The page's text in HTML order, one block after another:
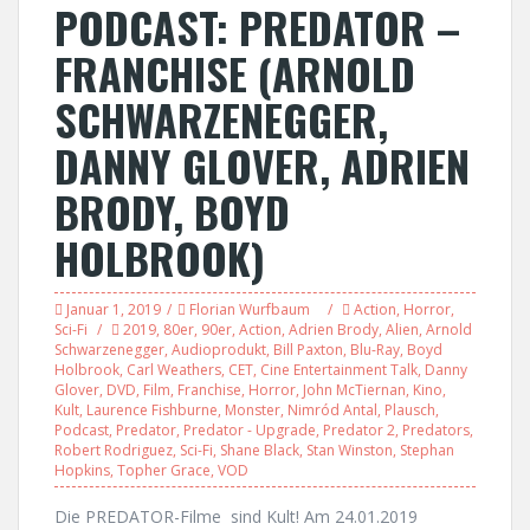
PODCAST: PREDATOR –
FRANCHISE (ARNOLD
SCHWARZENEGGER,
DANNY GLOVER, ADRIEN
BRODY, BOYD
HOLBROOK)
Januar 1, 2019 Florian Wurfbaum Action, Horror,
Sci-Fi
2019, 80er, 90er, Action, Adrien Brody, Alien, Arnold
Schwarzenegger, Audioprodukt, Bill Paxton, Blu-Ray, Boyd
Holbrook, Carl Weathers, CET, Cine Entertainment Talk, Danny
Glover, DVD, Film, Franchise, Horror, John McTiernan, Kino,
Kult, Laurence Fishburne, Monster, Nimród Antal, Plausch,
Podcast, Predator, Predator - Upgrade, Predator 2, Predators,
Robert Rodriguez, Sci-Fi, Shane Black, Stan Winston, Stephan
Hopkins, Topher Grace, VOD
Die PREDATOR-Filme sind Kult! Am 24.01.2019